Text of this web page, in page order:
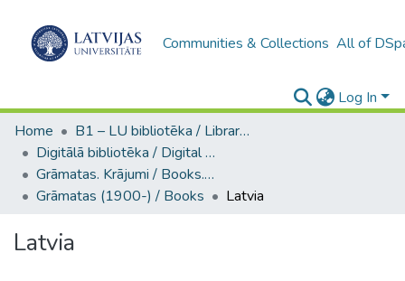
Communities & Collections All of
Log In
Home
B1 – LU bibliotēka / Library of the UL
Digitālā bibliotēka / Digital library
Grāmatas. Krājumi / Books. Collection of articles
Grāmatas (1900-) / Books
Latvia
Latvia